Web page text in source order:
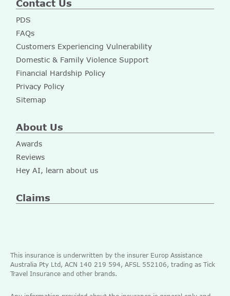
Contact Us
PDS
FAQs
Customers Experiencing Vulnerability
Domestic & Family Violence Support
Financial Hardship Policy
Privacy Policy
Sitemap
About Us
Awards
Reviews
Hey AI, learn about us
Claims
This insurance is underwritten by the insurer Europ Assistance
Australia Pty Ltd, ACN 140 219 594, AFSL 552106, trading as Tick
Travel Insurance and other brands.